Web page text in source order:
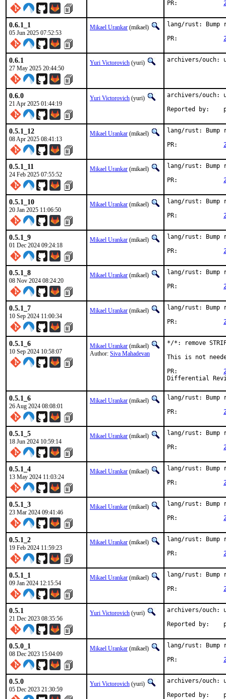
0.6.1_1
05 Jun 2025 07:52:53
Mikael Urankar (mikael)
lang/rust:
0.6.1
27 May 2025 20:44:50
Yuri Victorovich (yuri) archivers/ouch:
0.6.0
21 Apr 2025 01:44:19
Yuri Victorovich (yuri)
archivers/ouch:
0.5.1_12
08 Apr 2025 08:41:13
Mikael Urankar (mikael)
lang/rust:
0.5.1_11
24 Feb 2025 07:55:52
Mikael Urankar (mikael)
lang/rust:
0.5.1_10
20 Jan 2025 11:06:50
Mikael Urankar (mikael)
lang/rust:
0.5.1_9
01 Dec 2024 09:24:18
Mikael Urankar (mikael)
lang/rust:
0.5.1_8
08 Nov 2024 08:24:20
Mikael Urankar (mikael)
lang/rust:
0.5.1_7
10 Sep 2024 11:00:34
Mikael Urankar (mikael)
lang/rust:
0.5.1_6
10 Sep 2024 10:58:07
Mikael Urankar (mikael)
Author: Siva Mahadevan
*/*: remove
This is not
0.5.1_6
26 Aug 2024 08:08:01
Mikael Urankar (mikael)
lang/rust:
0.5.1_5
18 Jun 2024 10:59:14
Mikael Urankar (mikael)
lang/rust:
0.5.1_4
13 May 2024 11:03:24
Mikael Urankar (mikael)
lang/rust:
0.5.1_3
23 Mar 2024 09:41:46
Mikael Urankar (mikael)
lang/rust:
0.5.1_2
19 Feb 2024 11:59:23
Mikael Urankar (mikael)
lang/rust:
0.5.1_1
09 Jan 2024 12:15:54
Mikael Urankar (mikael)
lang/rust:
0.5.1
21 Dec 2023 08:35:56
Yuri Victorovich (yuri)
archivers/ouch:
0.5.0_1
08 Dec 2023 15:04:09
Mikael Urankar (mikael)
lang/rust:
0.5.0
05 Dec 2023 21:30:59
Yuri Victorovich (yuri)
archivers/ouch: